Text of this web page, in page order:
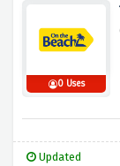
0 Uses
Updated